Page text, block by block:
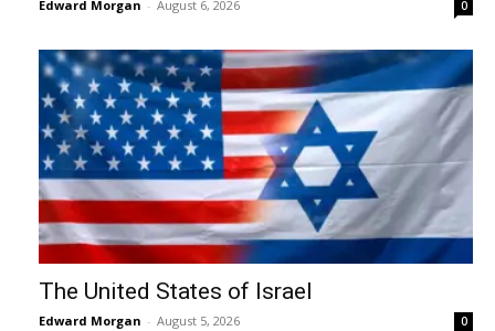
Edward Morgan - August 6, 2026 0
The United States of Israel
Edward Morgan - August 5, 2026 0